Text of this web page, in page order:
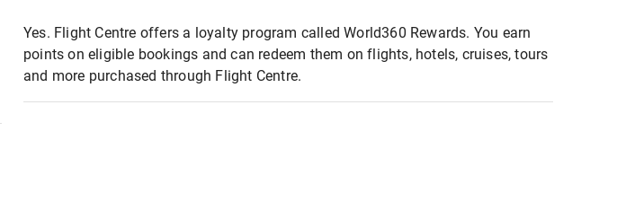
Yes. Flight Centre offers a loyalty program called World360 Rewards. You earn
points on eligible bookings and can redeem them on flights, hotels, cruises, tours
and more purchased through Flight Centre.